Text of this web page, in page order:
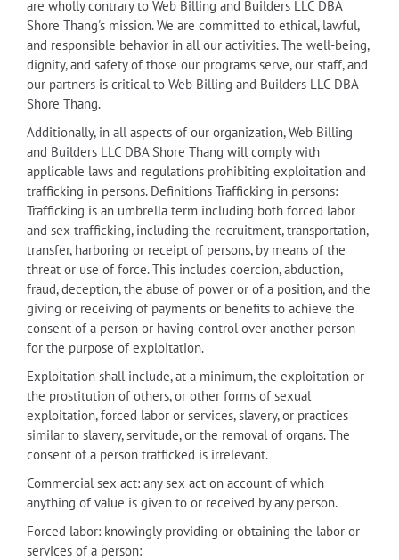
are wholly contrary to Web Billing and Builders LLC DBA
Shore Thang's mission. We are committed to ethical, lawful,
and responsible behavior in all our activities. The well-being,
dignity, and safety of those our programs serve, our staff, and
our partners is critical to Web Billing and Builders LLC DBA
Shore Thang.
Additionally, in all aspects of our organization, Web Billing
and Builders LLC DBA Shore Thang will comply with
applicable laws and regulations prohibiting exploitation and
trafficking in persons. Definitions Trafficking in persons:
Trafficking is an umbrella term including both forced labor
and sex trafficking, including the recruitment, transportation,
transfer, harboring or receipt of persons, by means of the
threat or use of force. This includes coercion, abduction,
fraud, deception, the abuse of power or of a position, and the
giving or receiving of payments or benefits to achieve the
consent of a person or having control over another person
for the purpose of exploitation.
Exploitation shall include, at a minimum, the exploitation or
the prostitution of others, or other forms of sexual
exploitation, forced labor or services, slavery, or practices
similar to slavery, servitude, or the removal of organs. The
consent of a person trafficked is irrelevant.
Commercial sex act: any sex act on account of which
anything of value is given to or received by any person.
Forced labor: knowingly providing or obtaining the labor or
services of a person: